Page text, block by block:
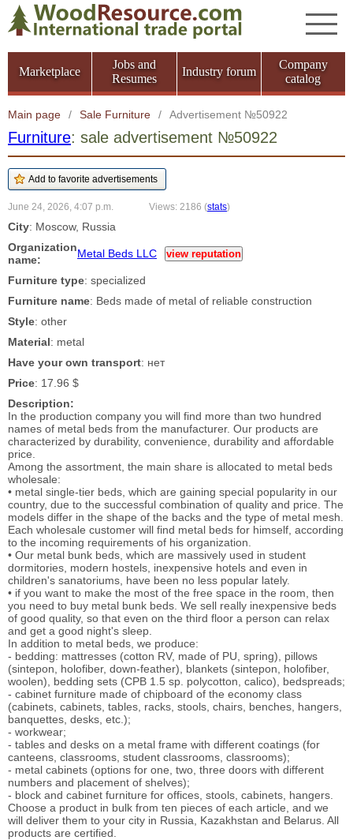
Marketplace
Jobs and
Resumes
Industry forum
Company
catalog
Main page / Sale Furniture / Advertisement №50922
Furniture: sale advertisement №50922
June 24, 2026, 4:07 p.m. Views: 2186 (stats)
City: Moscow, Russia
Organization
name:
Metal Beds LLC view reputation
Furniture type: specialized
Furniture name: Beds made of metal of reliable construction
Style: other
Material: metal
Have your own transport: нет
Price: 17.96 $
Description:
In the production company you will find more than two hundred
names of metal beds from the manufacturer. Our products are
characterized by durability, convenience, durability and affordable
price.
Among the assortment, the main share is allocated to metal beds
wholesale:
• metal single-tier beds, which are gaining special popularity in our
country, due to the successful combination of quality and price. The
models differ in the shape of the backs and the type of metal mesh.
Each wholesale customer will find metal beds for himself, according
to the incoming requirements of his organization.
• Our metal bunk beds, which are massively used in student
dormitories, modern hostels, inexpensive hotels and even in
children's sanatoriums, have been no less popular lately.
• if you want to make the most of the free space in the room, then
you need to buy metal bunk beds. We sell really inexpensive beds
of good quality, so that even on the third floor a person can relax
and get a good night's sleep.
In addition to metal beds, we produce:
- bedding: mattresses (cotton RV, made of PU, spring), pillows
(sintepon, holofiber, down-feather), blankets (sintepon, holofiber,
woolen), bedding sets (CPB 1.5 sp. polycotton, calico), bedspreads;
- cabinet furniture made of chipboard of the economy class
(cabinets, cabinets, tables, racks, stools, chairs, benches, hangers,
banquettes, desks, etc.);
- workwear;
- tables and desks on a metal frame with different coatings (for
canteens, classrooms, student classrooms, classrooms);
- metal cabinets (options for one, two, three doors with different
numbers and placement of shelves);
- block and cabinet furniture for offices, stools, cabinets, hangers.
Choose a product in bulk from ten pieces of each article, and we
will deliver them to your city in Russia, Kazakhstan and Belarus. All
products are certified.